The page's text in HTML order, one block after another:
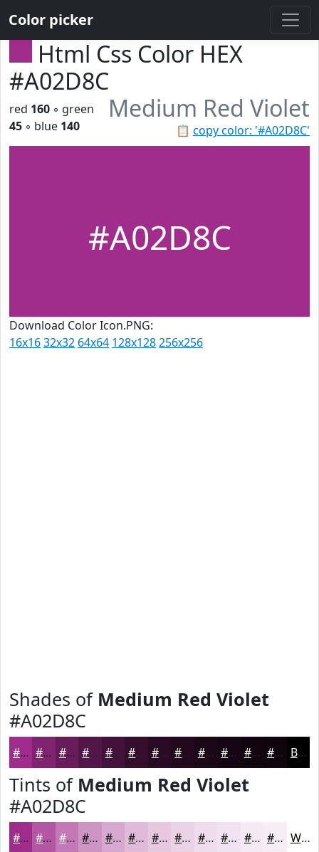
Color picker
Html Css Color HEX
#A02D8C
Medium Red Violet
📋 copy color: '#A02D8C'
red 160 ◦ green
45 ◦ blue 140
#A02D8C
Download Color Icon.PNG:
16x1632x32 64x64 128x128256x256
Shades of Medium Red Violet
#A02D8C
#A02D8C #802470 #661D5A #521748 #42123A #2A0B25 #22091E #1B0718 #160613 #12050F #0E040C Black
Tints of Medium Red Violet
#A02D8C
#A02D8C #B357A3 #C279B5 #CE94C4 #D8A9D0 #E0BAD9 #E6C8E1 #EBD3E7 #EFDCEC #F2E3F0 #F5E9F3 #F7EDF5 White